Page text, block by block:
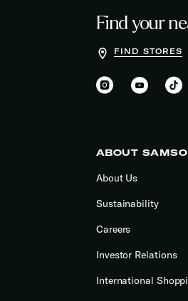
Find your
FIND STORES
ABOUT
About Us
Sustainability
Careers
Investor Relations
International